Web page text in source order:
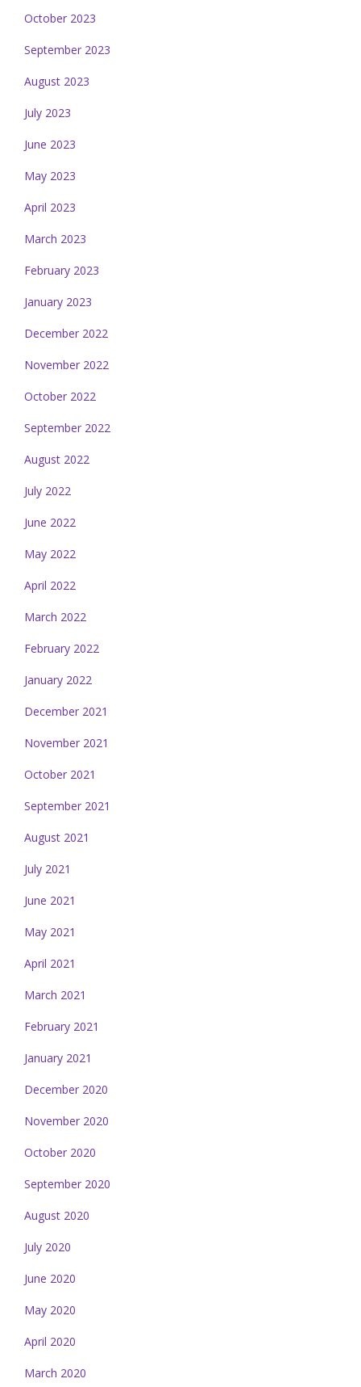
October 2023
September 2023
August 2023
July 2023
June 2023
May 2023
April 2023
March 2023
February 2023
January 2023
December 2022
November 2022
October 2022
September 2022
August 2022
July 2022
June 2022
May 2022
April 2022
March 2022
February 2022
January 2022
December 2021
November 2021
October 2021
September 2021
August 2021
July 2021
June 2021
May 2021
April 2021
March 2021
February 2021
January 2021
December 2020
November 2020
October 2020
September 2020
August 2020
July 2020
June 2020
May 2020
April 2020
March 2020